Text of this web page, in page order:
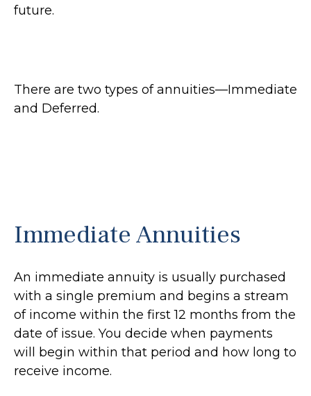
future.
There are two types of annuities—Immediate
and Deferred.
Immediate Annuities
An immediate annuity is usually purchased
with a single premium and begins a stream
of income within the first 12 months from the
date of issue. You decide when payments
will begin within that period and how long to
receive income.